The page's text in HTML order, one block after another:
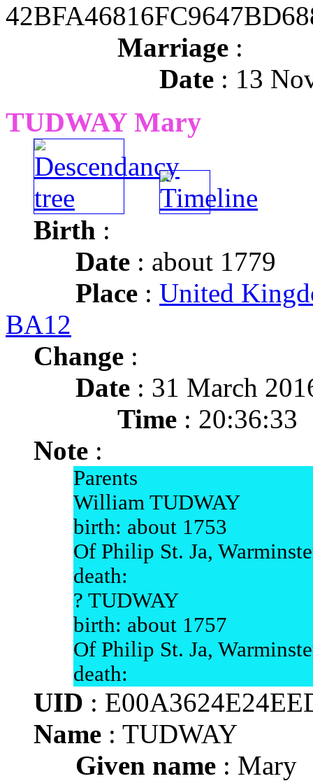
Marriage :
Date : 13
TUDWAY Mary
Birth :
Date : about 1779
Place : United
BA12
Change :
Date : 31 March
Time : 20:36:33
Note :
Parents
William TUDWAY
birth: about 1753
Of Philip St. Ja,
death:
? TUDWAY
birth: about 1757
Of Philip St. Ja,
death:
UID :
Name : TUDWAY
Given name : Mary